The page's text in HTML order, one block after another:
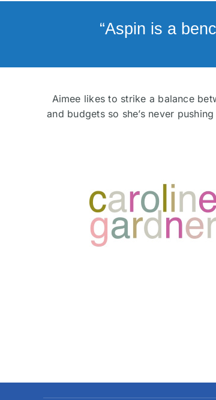
“Aspin is a
Aimee likes to strike a balance
and budgets so she’s never